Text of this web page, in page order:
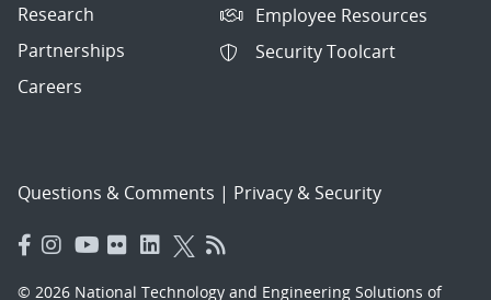
Research
Partnerships
Careers
Employee Resources
Security Toolcart
Questions & Comments | Privacy & Security
© 2026 National Technology and Engineering Solutions of